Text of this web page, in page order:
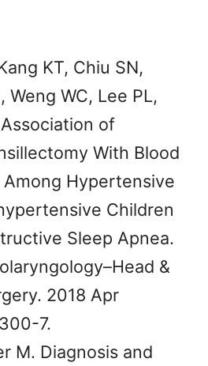
KT, Chiu SN,
Weng WC, Lee PL,
of
With Blood
Among Hypertensive
Children
Sleep Apnea.
&
2018 Apr
7.
M. Diagnosis and